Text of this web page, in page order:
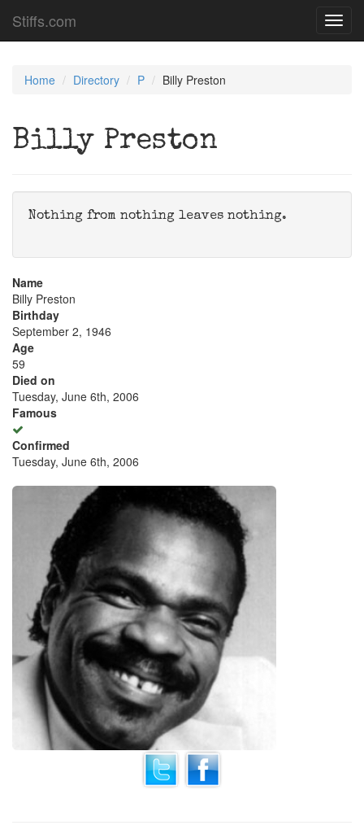
Stiffs.com
Home Directory P Billy Preston
Billy Preston
Nothing from nothing leaves nothing.
Name
Billy Preston
Birthday
September 2, 1946
Age
59
Died on
Tuesday, June 6th, 2006
Famous
Confirmed
Tuesday, June 6th, 2006